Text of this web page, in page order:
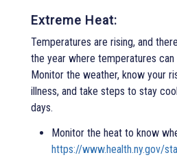
Extreme Heat:
Temperatures are rising, and
the year where temperatures can
Monitor the weather, know your
illness, and take steps to stay
days.
Monitor the heat to know
https://www.health.ny.gov/